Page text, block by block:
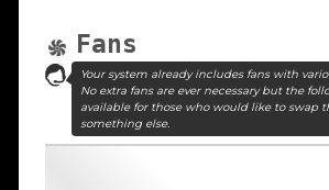
Fans
Your system already includes fans with
No extra fans are ever necessary but the
available for those who would like to swap
something else.